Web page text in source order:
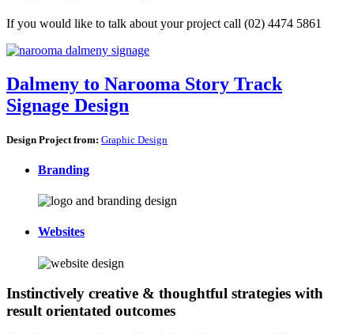
If you would like to talk about your project call (02) 4474 5861
Dalmeny to Narooma Story Track
Signage Design
Design Project from: Graphic Design
Branding
Websites
Instinctively creative & thoughtful strategies with
result orientated outcomes